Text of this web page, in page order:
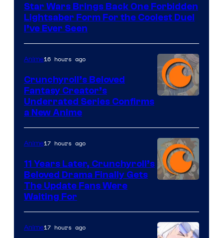
Star Wars Brings Back One Forbidden
Lightsaber Form For the Coolest Duel
I’ve Ever Seen
of
Studio
KAI
/
Anime16 hours ago
Crunchyroll’s Beloved
Fantasy Creator’s
Underrated Series Confirms
a New Anime
of
Kyoto
Anime17 hours ago
11 Years Later, Crunchyroll’s
Beloved Drama Finally Gets
The Update Fans Were
Waiting For
Anime17 hours ago